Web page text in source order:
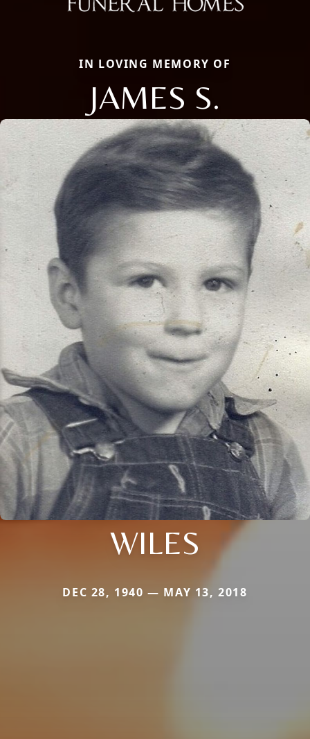
IN LOVING MEMORY OF
JAMES S.
WILES
DEC 28, 1940 — MAY 13, 2018